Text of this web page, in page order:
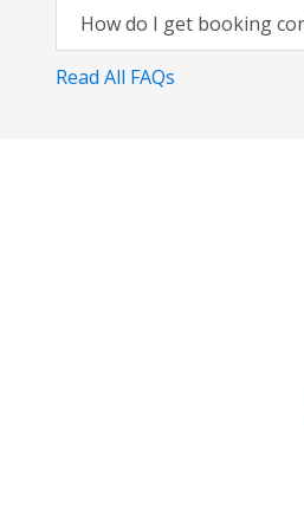
How do I get booking
Read All FAQs